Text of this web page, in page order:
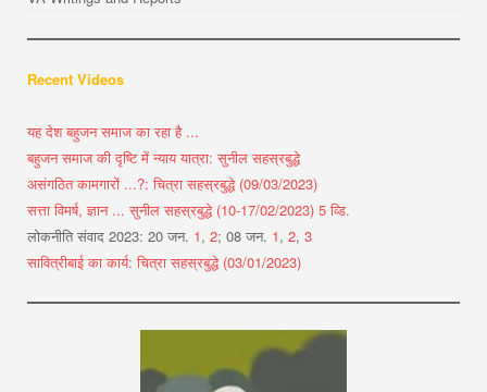
Recent Videos
यह देश बहुजन समाज का रहा है ...
बहुजन समाज की दृष्टि में न्याय यात्रा: सुनील सहस्रबुद्धे
असंगठित कामगारों ...?: चित्रा सहस्रबुद्धे (09/03/2023)
सत्ता विमर्ष, ज्ञान ... सुनील सहस्रबुद्धे (10-17/02/2023) 5 व्डि.
लोकनीति संवाद 2023: 20 जन. 1, 2; 08 जन. 1, 2, 3
सावित्रीबाई का कार्य: चित्रा सहस्रबुद्धे (03/01/2023)